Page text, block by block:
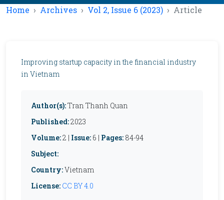
Home Archives Vol 2, Issue 6 (2023) Article
Improving startup capacity in the financial industry
in Vietnam
Author(s):Tran Thanh Quan
Published:2023
Volume:2 | Issue: 6 | Pages: 84-94
Subject:
Country:Vietnam
License: CC BY 4.0